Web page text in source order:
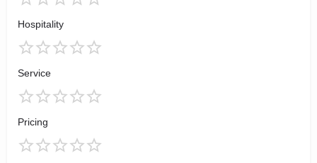
Hospitality
Service
Pricing